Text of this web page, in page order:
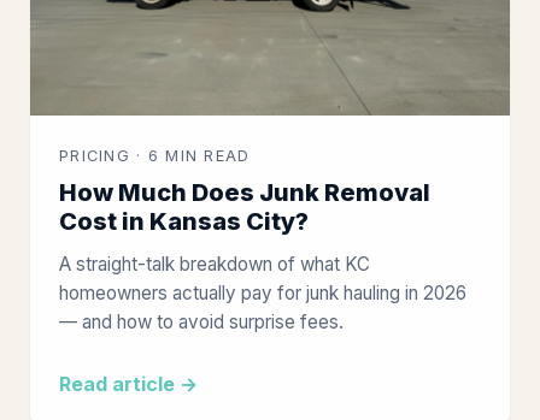
PRICING · 6 MIN READ
How Much Does Junk Removal
Cost in Kansas City?
A straight-talk breakdown of what KC
homeowners actually pay for junk hauling in 2026
— and how to avoid surprise fees.
Read article →